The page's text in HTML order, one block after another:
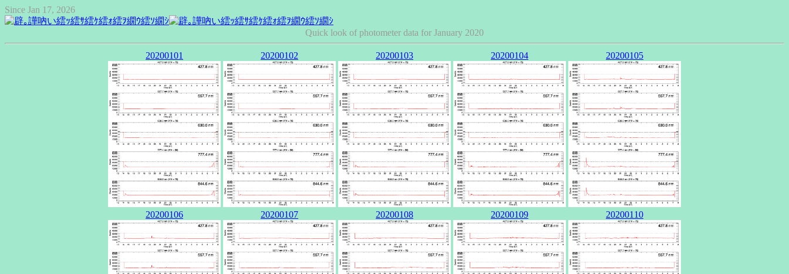
Since Jan 17, 2026
Quick look of photometer data for January 2020
20200101 20200102 20200103 20200104 20200105
20200106 20200107 20200108 20200109 20200110